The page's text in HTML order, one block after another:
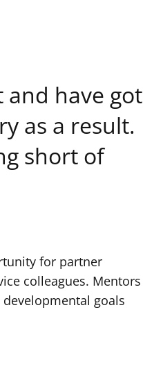
and have got
as a result.
short of
for partner
colleagues. Mentors
goals